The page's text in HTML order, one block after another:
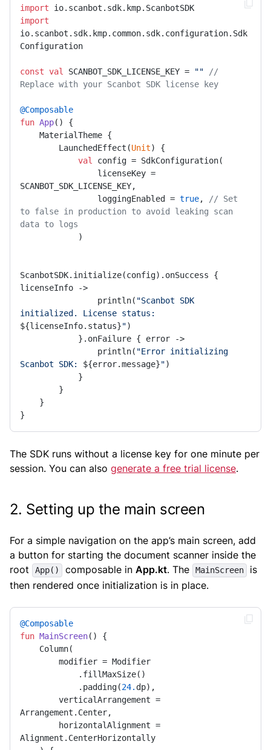
import
import
io.scanbot.sdk.kmp.common.sdk.configuration.Sdk
Configuration
const val SCANBOT_SDK_LICENSE_KEY = ""
//
Replace with your Scanbot SDK license key
@Composable
fun App()
{
        LaunchedEffect(
Unit) {
val
config = SdkConfiguration(
SCANBOT_SDK_LICENSE_KEY,
                loggingEnabled =
true,
// Set
to false in production to avoid leaking scan
data to logs
ScanbotSDK.initialize(config).onSuccess {
licenseInfo ->
                println(
"Scanbot SDK
${licenseInfo.status}")
                println(
"Error initializing
Scanbot SDK: ${error.message}")
}
The SDK runs without a license key for one minute per
session. You can also generate a free trial license.
2. Setting up the main screen
For a simple navigation on the app’s main screen, add
a button for starting the document scanner inside the
root
App() composable in App.kt. The MainScreen
is
then rendered once initialization is in place.
@Composable
fun MainScreen()
{
            .padding(
24. dp),
Arrangement.Center,
Alignment.CenterHorizontally